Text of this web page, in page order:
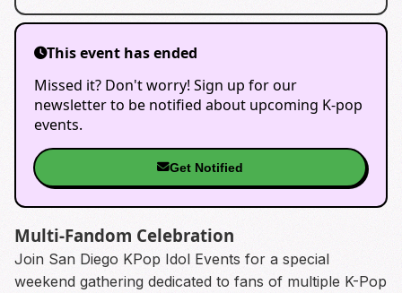
This event has ended
Missed it? Don't worry! Sign up for our
newsletter to be notified about upcoming K-pop
events.
Get Notified
Multi-Fandom Celebration
Join San Diego KPop Idol Events for a special
weekend gathering dedicated to fans of multiple K-Pop